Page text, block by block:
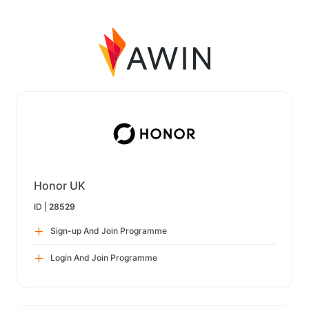
Honor UK
ID | 28529
Sign-up And Join Programme
Login And Join Programme